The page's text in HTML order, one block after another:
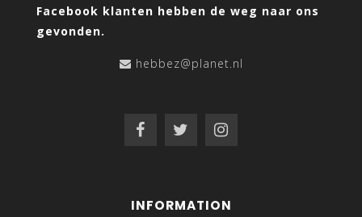
Facebook klanten hebben de weg naar ons
gevonden.
hebbez@planet.nl
INFORMATION